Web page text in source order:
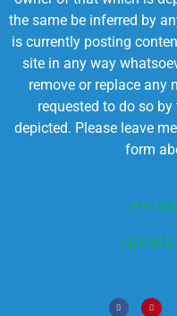
the same be inferred by
is currently posting
site in any way
remove or replace any
requested to do so
depicted. Please leave
form